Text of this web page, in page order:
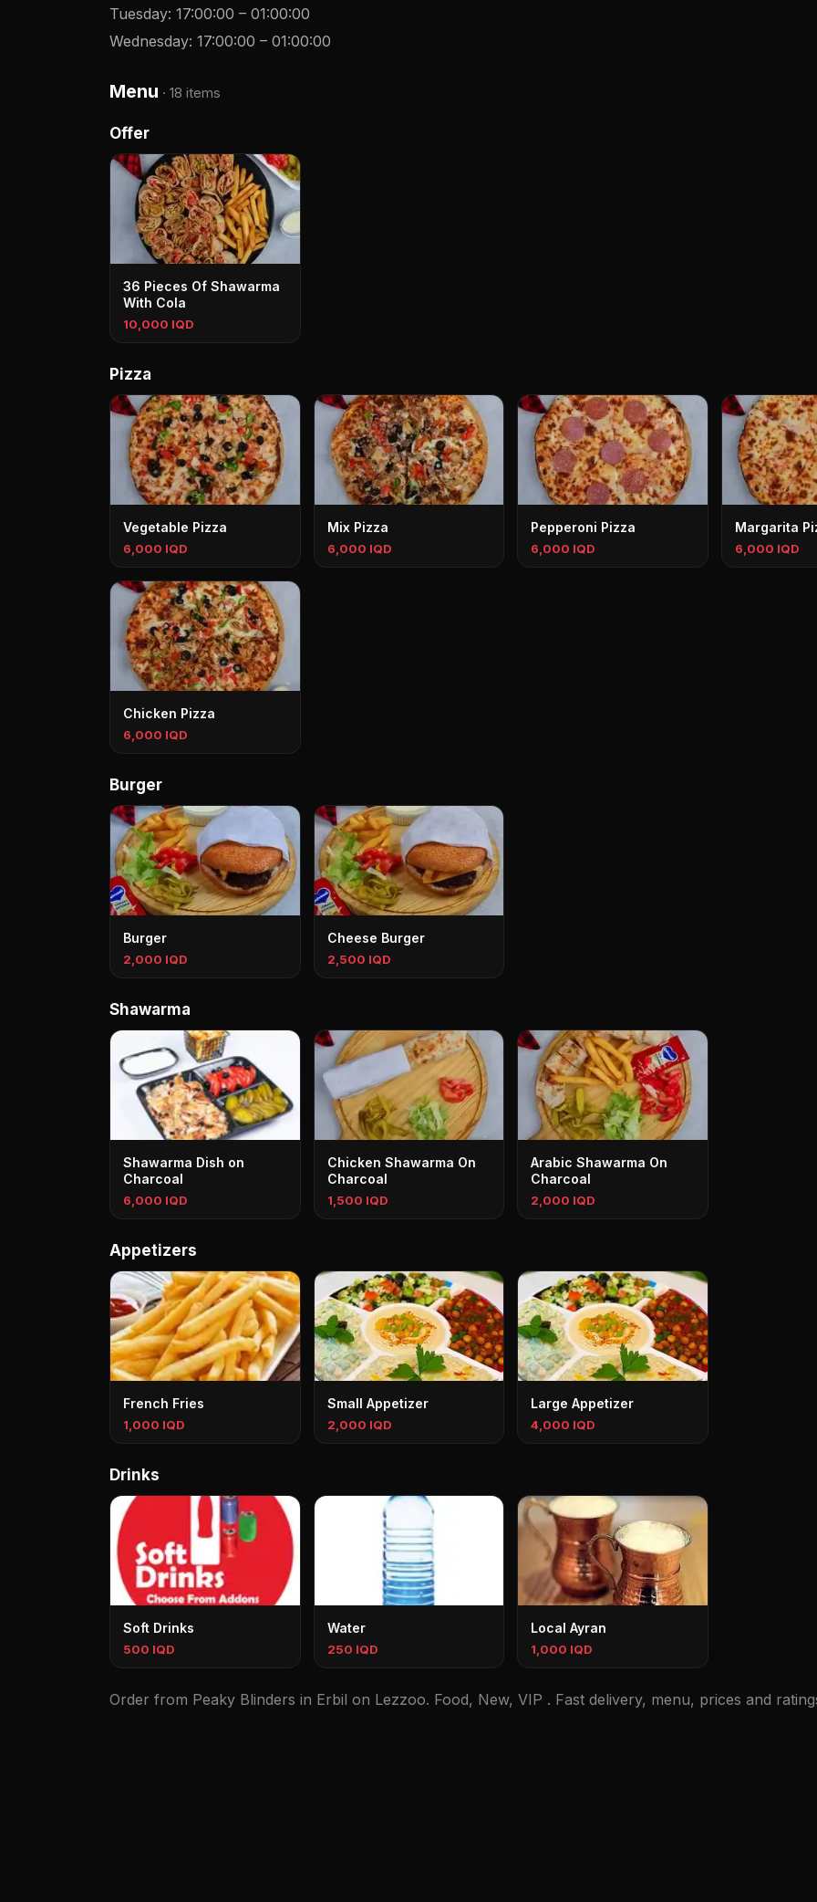
Tuesday: 17:00:00 – 01:00:00
Wednesday: 17:00:00 – 01:00:00
Menu · 18 items
Offer
36 Pieces Of Shawarma
With Cola
10,000 IQD
Pizza
Vegetable Pizza
6,000 IQD
Mix Pizza
6,000 IQD
Pepperoni Pizza
6,000 IQD
Margarita
6,000 IQD
Chicken Pizza
6,000 IQD
Burger
Burger
2,000 IQD
Cheese Burger
2,500 IQD
Shawarma
Shawarma Dish on
Charcoal
6,000 IQD
Chicken Shawarma On
Charcoal
1,500 IQD
Arabic Shawarma On
Charcoal
2,000 IQD
Appetizers
French Fries
1,000 IQD
Small Appetizer
2,000 IQD
Large Appetizer
4,000 IQD
Drinks
Soft Drinks
500 IQD
Water
250 IQD
Local Ayran
1,000 IQD
Order from Peaky Blinders in Erbil on Lezzoo. Food, New, VIP . Fast delivery, menu, prices and